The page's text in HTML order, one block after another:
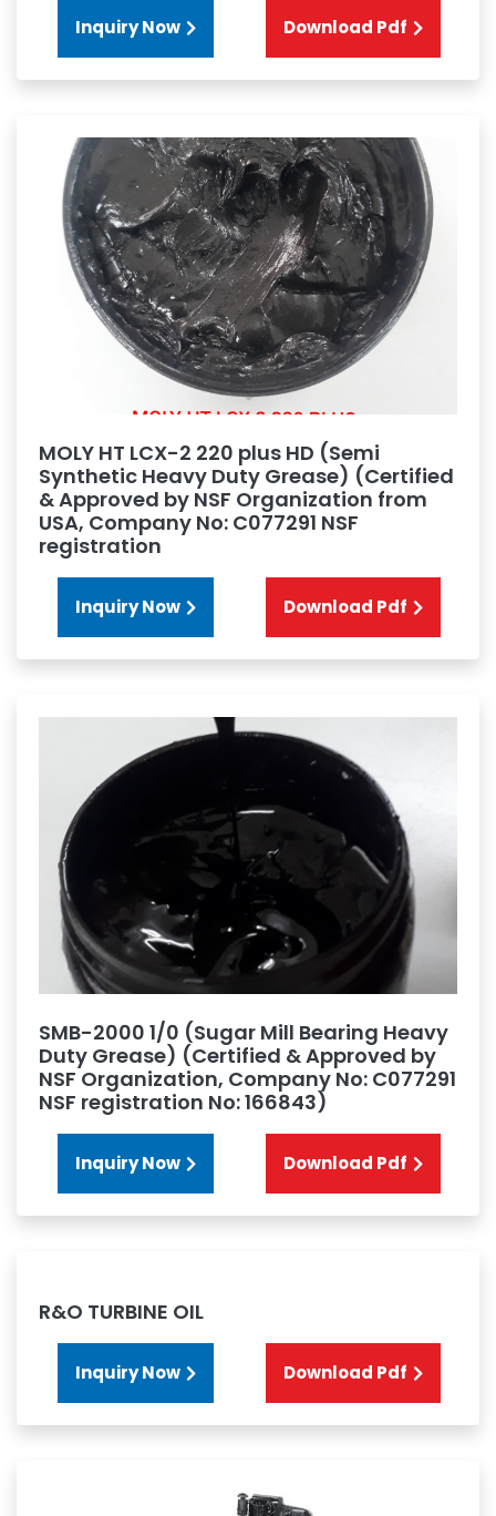
Inquiry Now Download Pdf
MOLY HT LCX-2 220 plus HD (Semi
Synthetic Heavy Duty Grease) (Certified
& Approved by NSF Organization from
USA, Company No: C077291 NSF
registration
Inquiry Now Download Pdf
SMB-2000 1/0 (Sugar Mill Bearing Heavy
Duty Grease) (Certified & Approved by
NSF Organization, Company No: C077291
NSF registration No: 166843)
Inquiry Now Download Pdf
R&O TURBINE OIL
Inquiry Now Download Pdf